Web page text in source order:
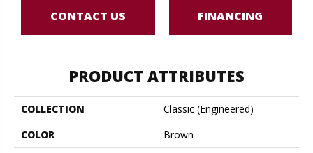
CONTACT US FINANCING
PRODUCT ATTRIBUTES
COLLECTION
Classic (engineered)
COLOR
Brown